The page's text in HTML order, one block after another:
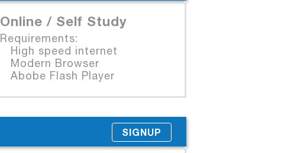
Online / Self Study
Requirements:
High speed internet
Modern Browser
Abobe Flash Player
SIGNUP